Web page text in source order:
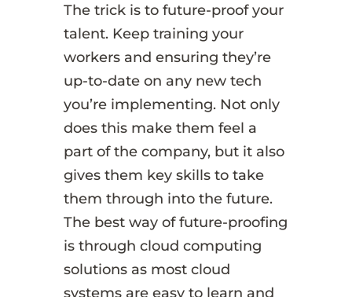
The trick is to future-proof your
talent. Keep training your
workers and ensuring they’re
up-to-date on any new tech
you’re implementing. Not only
does this make them feel a
part of the company, but it also
gives them key skills to take
them through into the future.
The best way of future-proofing
is through cloud computing
solutions as most cloud
systems are easy to learn and